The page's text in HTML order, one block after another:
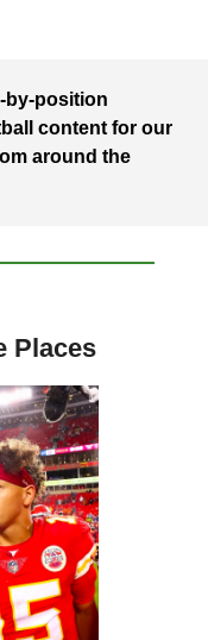
by-position
content for our
around the
Places